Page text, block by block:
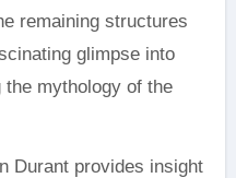
remaining structures
glimpse into
the mythology of the
Durant provides insight